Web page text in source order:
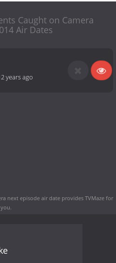
Caught on Camera
Air Dates
years ago
next episode air dateprovides TVMaze for
you.